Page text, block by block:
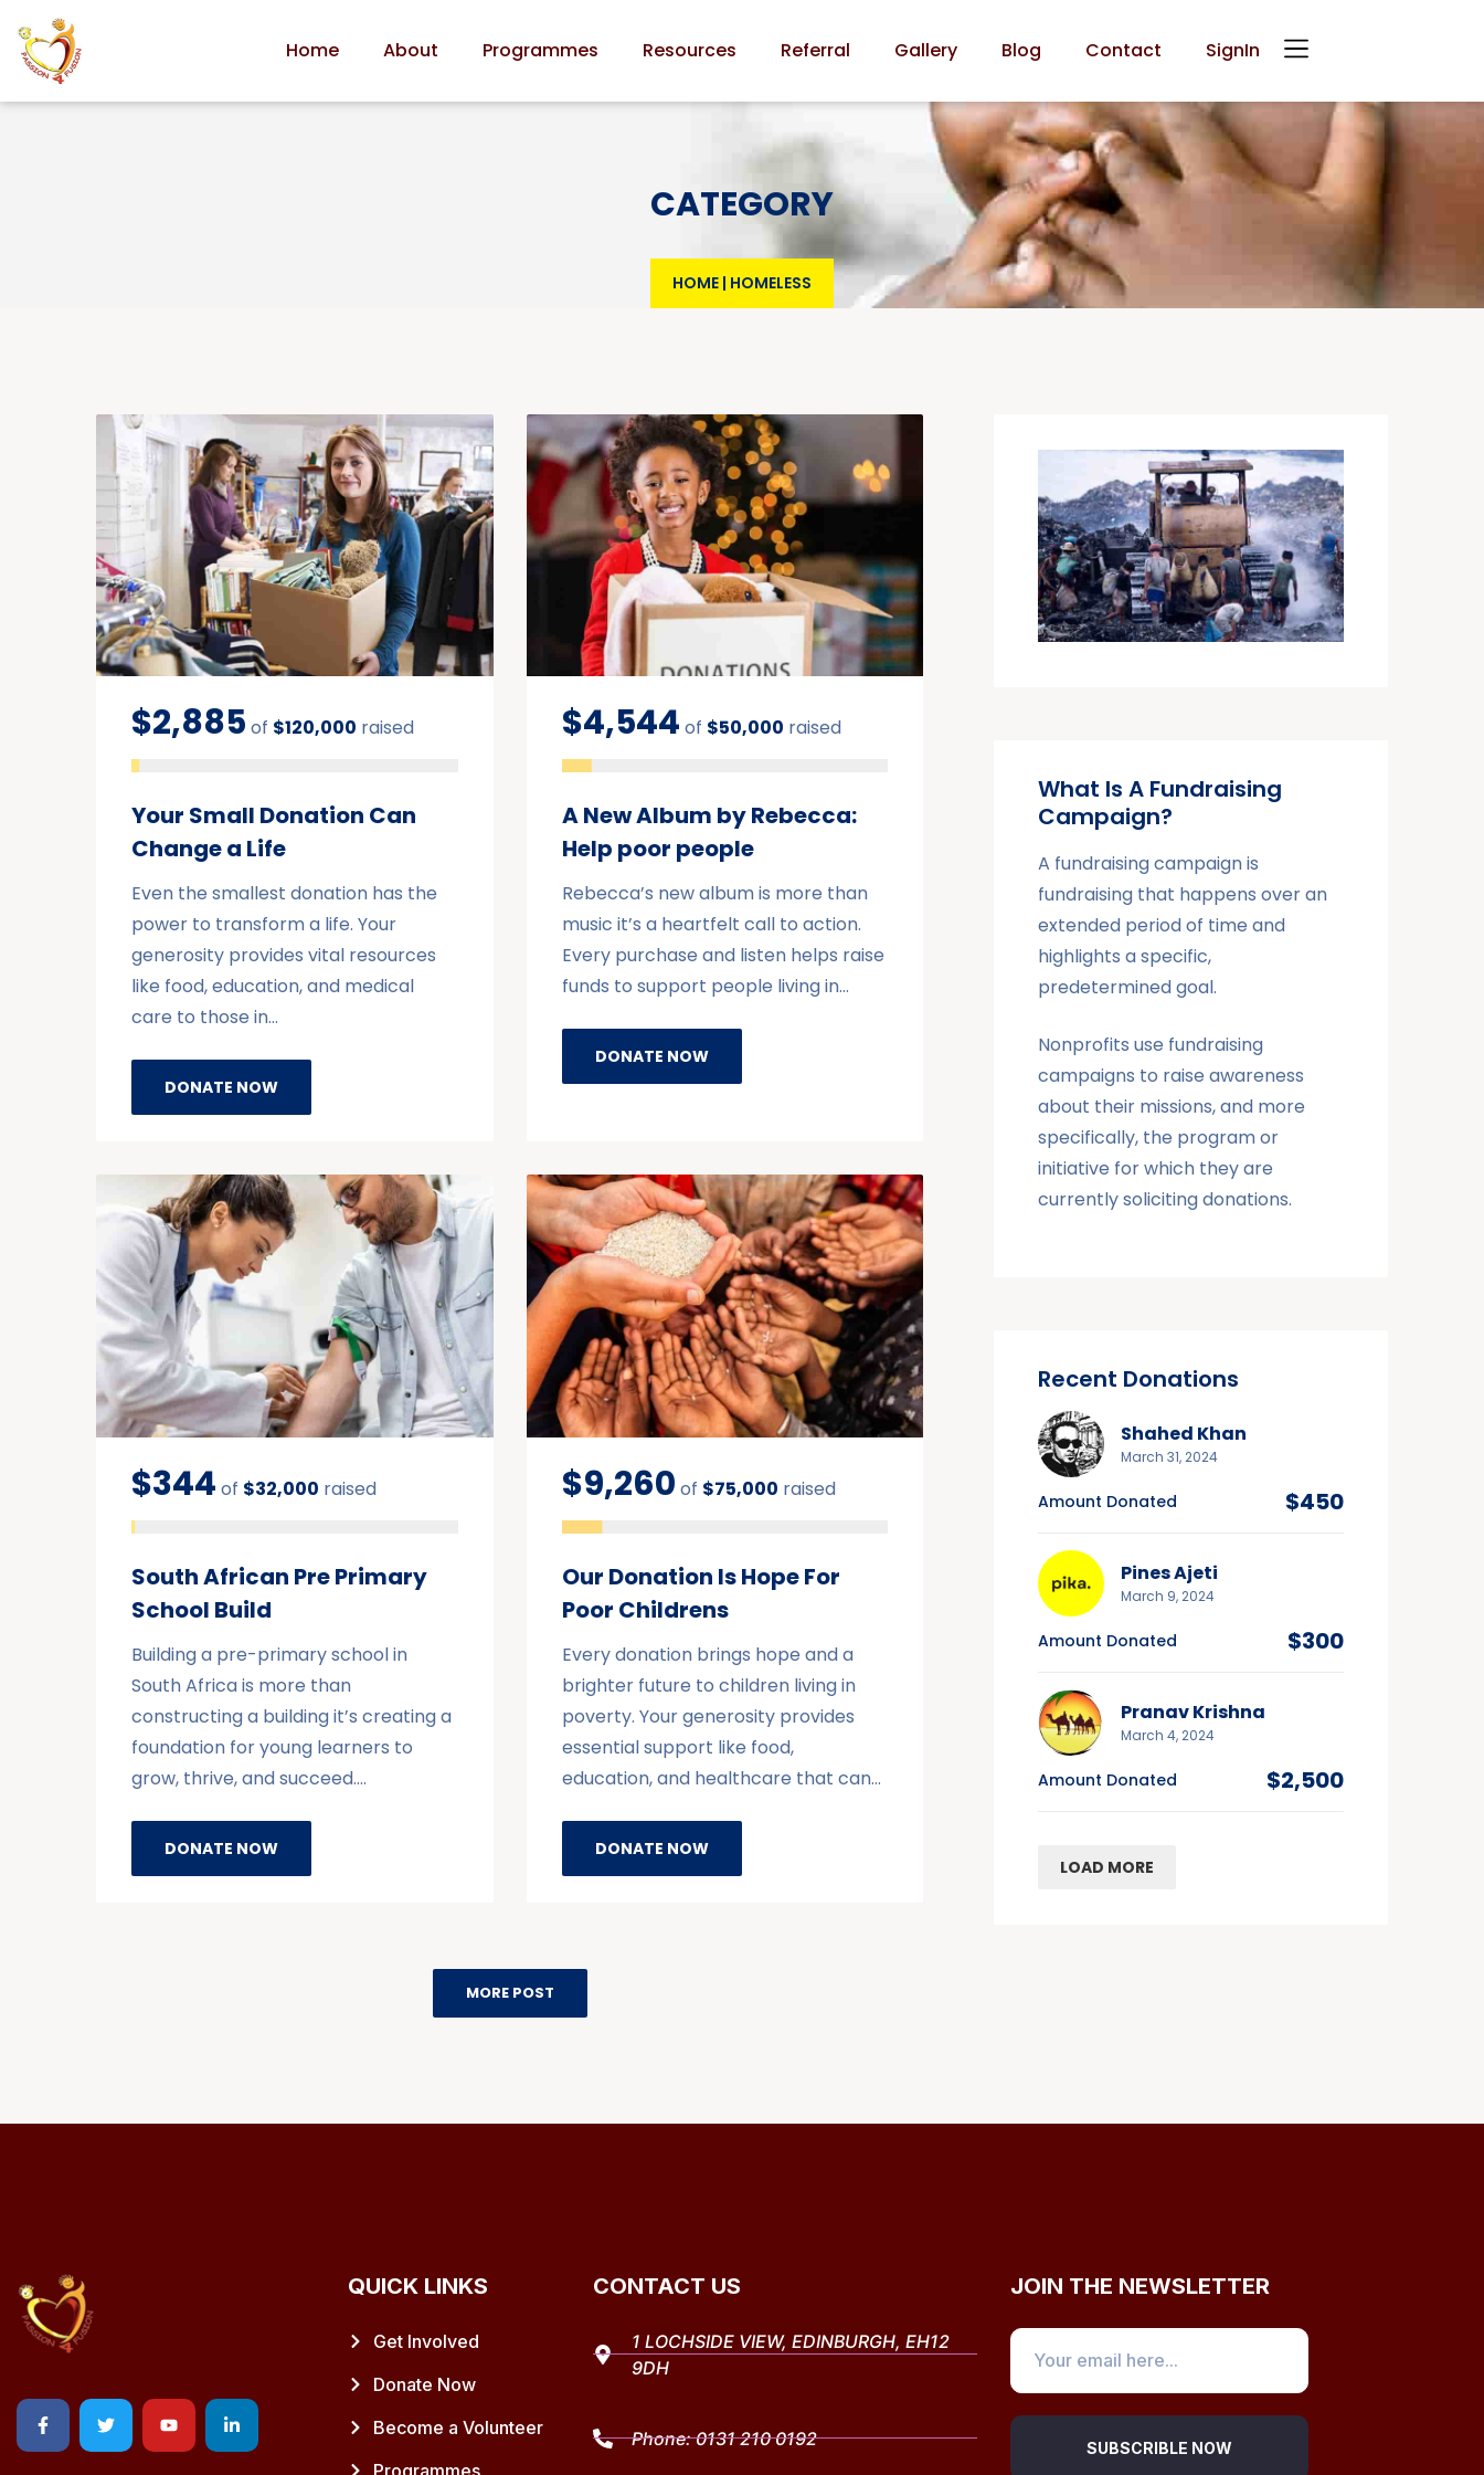
Home About Programmes Resources Referral Gallery Blog Contact SignIn
CATEGORY
HOME | HOMELESS
$2,885 of $120,000 raised
Your Small Donation Can
Change a Life
Even the smallest donation has the
power to transform a life. Your
generosity provides vital resources
like food, education, and medical
care to those in…
DONATE NOW
$4,544 of $50,000 raised
A New Album by Rebecca:
Help poor people
Rebecca’s new album is more than
music it’s a heartfelt call to action.
Every purchase and listen helps raise
funds to support people living in…
DONATE NOW
$344 of $32,000 raised
South African Pre Primary
School Build
Building a pre-primary school in
South Africa is more than
constructing a building it’s creating a
foundation for young learners to
grow, thrive, and succeed.…
DONATE NOW
$9,260 of $75,000 raised
Our Donation Is Hope For
Poor Childrens
Every donation brings hope and a
brighter future to children living in
poverty. Your generosity provides
essential support like food,
education, and healthcare that can…
DONATE NOW
MORE POST
What Is A Fundraising
Campaign?
A fundraising campaign is
fundraising that happens over an
extended period of time and
highlights a specific,
predetermined goal.
Nonprofits use fundraising
campaigns to raise awareness
about their missions, and more
specifically, the program or
initiative for which they are
currently soliciting donations.
Recent Donations
Shahed Khan
March 31, 2024
Amount Donated $450
Pines Ajeti
March 9, 2024
Amount Donated $300
Pranav Krishna
March 4, 2024
Amount Donated $2,500
LOAD MORE
QUICK LINKS
Get Involved
Donate Now
Become a Volunteer
Programmes
CONTACT US
1 LOCHSIDE VIEW, EDINBURGH, EH12
9DH
Phone:0131 210 0192
JOIN THE NEWSLETTER
SUBSCRIBLE NOW